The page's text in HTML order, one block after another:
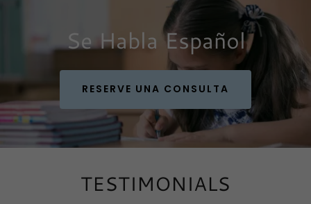
Se Habla Español
RESERVE UNA CONSULTA
TESTIMONIALS